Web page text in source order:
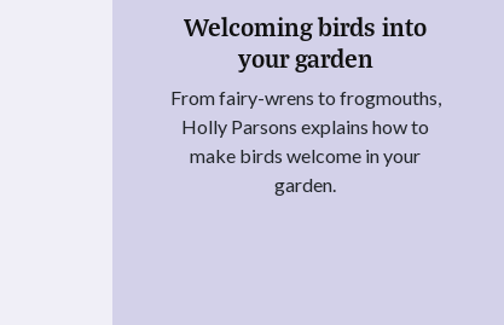
Welcoming birds into
your garden
From fairy-wrens to frogmouths,
Holly Parsons explains how to
make birds welcome in your
garden.